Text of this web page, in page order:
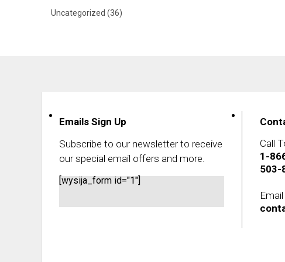
Uncategorized (36)
Emails Sign Up
Subscribe to our newsletter to receive
our special email offers and more.
[wysija_form id="1"]
Call
1-
503-
Email